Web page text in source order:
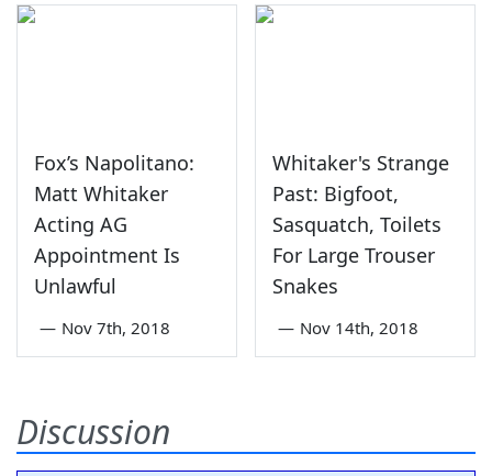
Fox’s Napolitano:
Matt Whitaker
Acting AG
Appointment Is
Unlawful
— Nov 7th, 2018
Whitaker's Strange
Past: Bigfoot,
Sasquatch, Toilets
For Large Trouser
Snakes
— Nov 14th, 2018
Discussion